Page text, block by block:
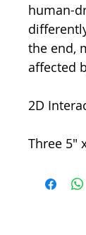
human-
the end,
affected
2D
Three 5"